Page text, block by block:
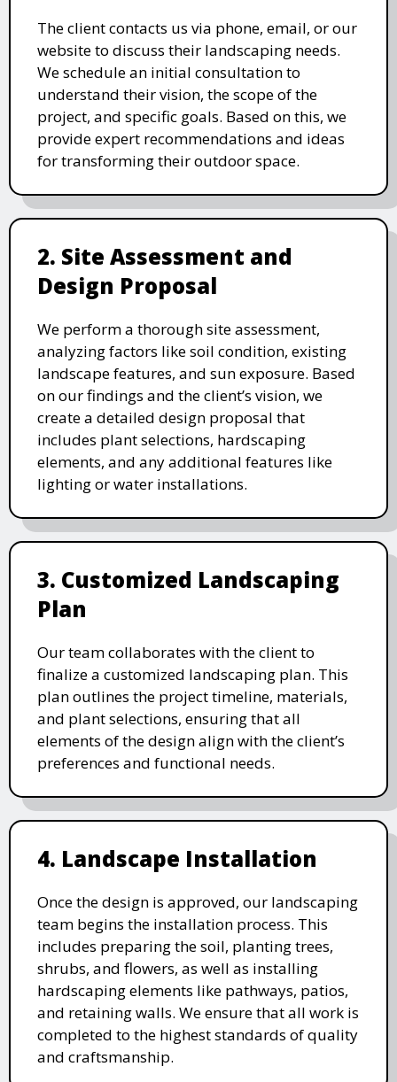
The client contacts us via phone, email, or our
website to discuss their landscaping needs.
We schedule an initial consultation to
understand their vision, the scope of the
project, and specific goals. Based on this, we
provide expert recommendations and ideas
for transforming their outdoor space.
2. Site Assessment and
Design Proposal
We perform a thorough site assessment,
analyzing factors like soil condition, existing
landscape features, and sun exposure. Based
on our findings and the client’s vision, we
create a detailed design proposal that
includes plant selections, hardscaping
elements, and any additional features like
lighting or water installations.
3. Customized Landscaping
Plan
Our team collaborates with the client to
finalize a customized landscaping plan. This
plan outlines the project timeline, materials,
and plant selections, ensuring that all
elements of the design align with the client’s
preferences and functional needs.
4. Landscape Installation
Once the design is approved, our landscaping
team begins the installation process. This
includes preparing the soil, planting trees,
shrubs, and flowers, as well as installing
hardscaping elements like pathways, patios,
and retaining walls. We ensure that all work is
completed to the highest standards of quality
and craftsmanship.